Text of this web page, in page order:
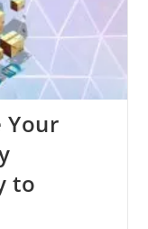
Your
to